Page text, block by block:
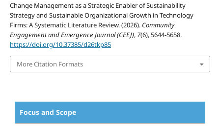
Change Management as a Strategic Enabler of Sustainability
Strategy and Sustainable Organizational Growth in Technology
Firms: A Systematic Literature Review. (2026). Community
Engagement and Emergence Journal (CEEJ), 7(6), 5644-5658.
https://doi.org/10.37385/d26tkp85
More Citation Formats
Focus and Scope